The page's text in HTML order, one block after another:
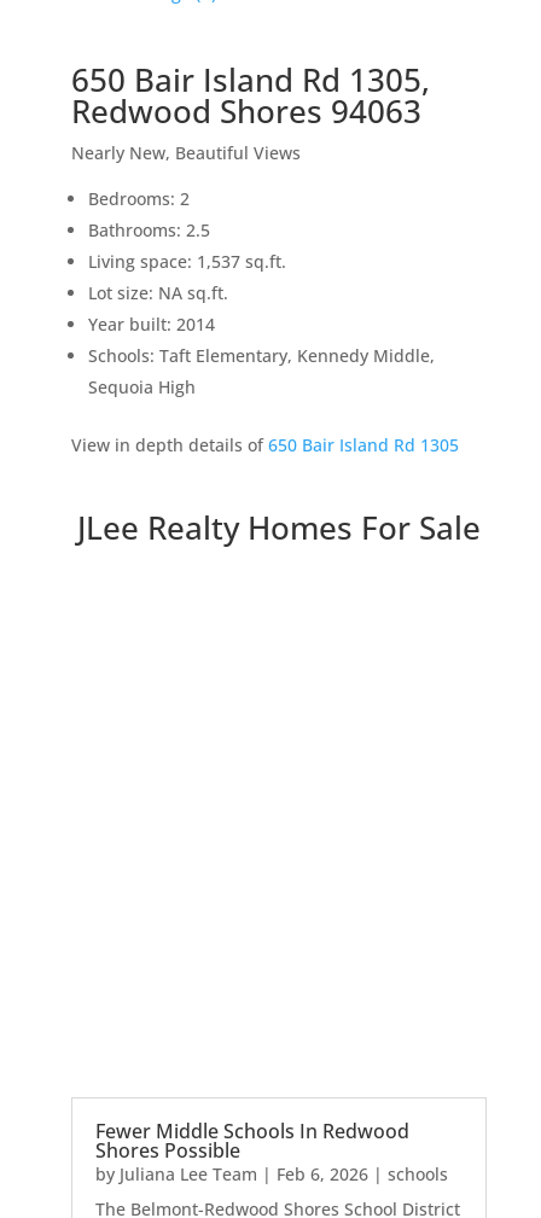
650 Bair Island Rd 1305,
Redwood Shores 94063
Nearly New, Beautiful Views
Bedrooms: 2
Bathrooms: 2.5
Living space: 1,537 sq.ft.
Lot size: NA sq.ft.
Year built: 2014
Schools: Taft Elementary, Kennedy Middle,
Sequoia High
View in depth details of650 Bair Island Rd 1305
JLee Realty Homes For Sale
Fewer Middle Schools In Redwood
Shores Possible
by Juliana Lee Team | Feb 6, 2026| schools
The Belmont-Redwood Shores School District